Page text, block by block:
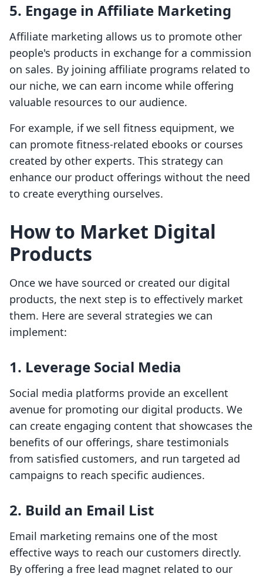
5. Engage in Affiliate Marketing
Affiliate marketing allows us to promote other
people's products in exchange for a commission
on sales. By joining affiliate programs related to
our niche, we can earn income while offering
valuable resources to our audience.
For example, if we sell fitness equipment, we
can promote fitness-related ebooks or courses
created by other experts. This strategy can
enhance our product offerings without the need
to create everything ourselves.
How to Market Digital
Products
Once we have sourced or created our digital
products, the next step is to effectively market
them. Here are several strategies we can
implement:
1. Leverage Social Media
Social media platforms provide an excellent
avenue for promoting our digital products. We
can create engaging content that showcases the
benefits of our offerings, share testimonials
from satisfied customers, and run targeted ad
campaigns to reach specific audiences.
2. Build an Email List
Email marketing remains one of the most
effective ways to reach our customers directly.
By offering a free lead magnet related to our